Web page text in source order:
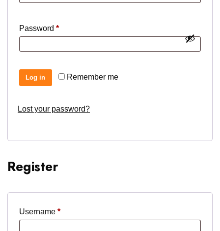
Password *Required
Remember me
Log in
Lost your password?
Register
Username *Required